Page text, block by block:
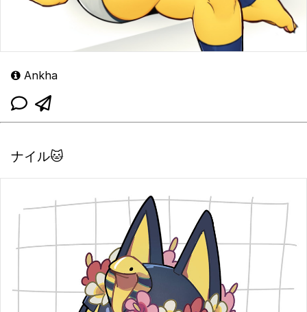
Ankha
ナイル🐱